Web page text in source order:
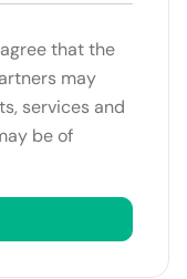
that the
may
services and
be of